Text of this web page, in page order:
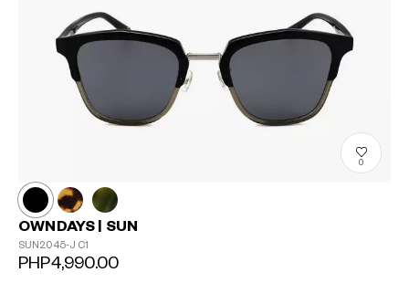
0
OWNDAYS | SUN
SUN2045-J C1
PHP4,990.00